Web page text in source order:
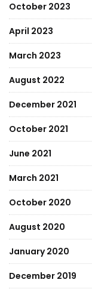
October 2023
April 2023
March 2023
August 2022
December 2021
October 2021
June 2021
March 2021
October 2020
August 2020
January 2020
December 2019